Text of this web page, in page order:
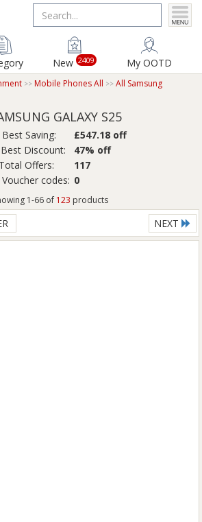
New 2409 My OOTD
Mobile Phones All
All Samsung
GALAXY S25
Best Saving:
£547.18 off
Discount:
47% off
Total Offers:
117
codes: 0
1-66 of 123 products
NEXT